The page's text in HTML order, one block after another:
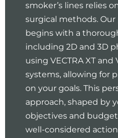
smoker’s lines relies
surgical methods. Our
begins with a
including 2D and 3D
using VECTRA XT and
systems, allowing for
on your goals. This
approach, shaped by
objectives and
well-considered